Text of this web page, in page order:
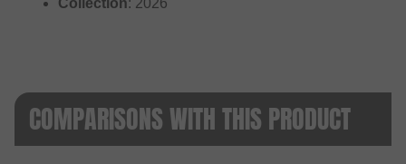
Collection: 2026
COMPARISONS WITH THIS PRODUCT